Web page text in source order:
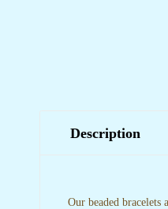
Description
Our beaded